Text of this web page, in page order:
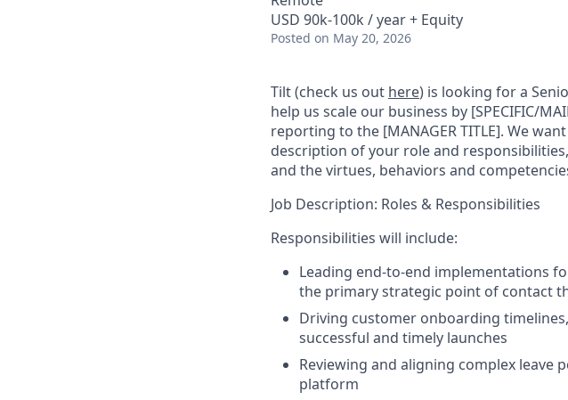
USD 90k-100k / year + Equity
Posted on May 20, 2026
Tilt (check us out here) is looking for a
help us scale our business by [SPECIFIC/
reporting to the [MANAGER TITLE]. We
description of your role and
and the virtues, behaviors and
Job Description: Roles & Responsibilities
Responsibilities will include:
Leading end-to-end implementations
the primary strategic point of contact
Driving customer onboarding
successful and timely launches
Reviewing and aligning complex
platform